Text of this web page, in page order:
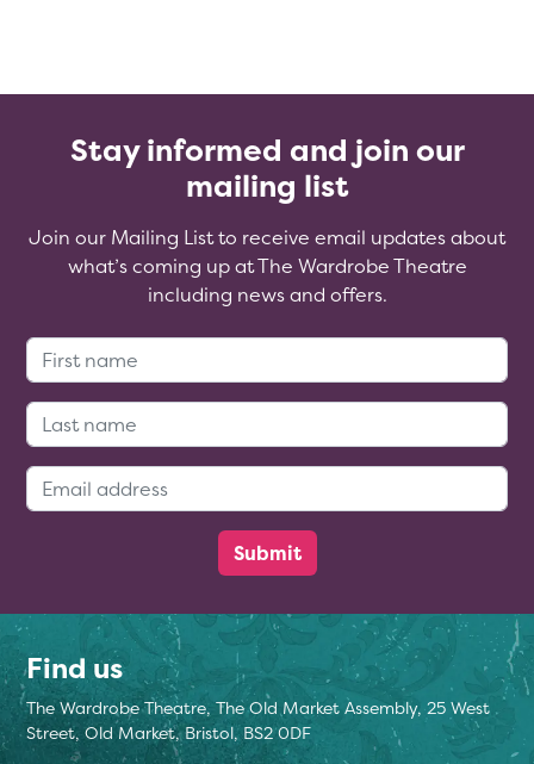
Stay informed and join our
mailing list
Join our Mailing List to receive email updates about
what’s coming up at The Wardrobe Theatre
including news and offers.
Find us
The Wardrobe Theatre, The Old Market Assembly, 25 West
Street, Old Market, Bristol, BS2 0DF